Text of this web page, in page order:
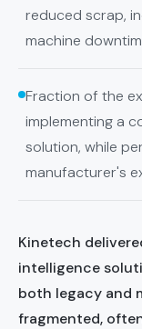
reduced scrap,
machine
Fraction of the
implementing a
solution, while
manufacturer's
Kinetech
intelligence
both legacy and
fragmented,